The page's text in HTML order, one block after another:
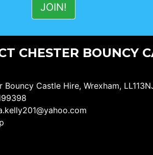
CHESTER BOUNCY
Bouncy Castle Hire, Wrexham,